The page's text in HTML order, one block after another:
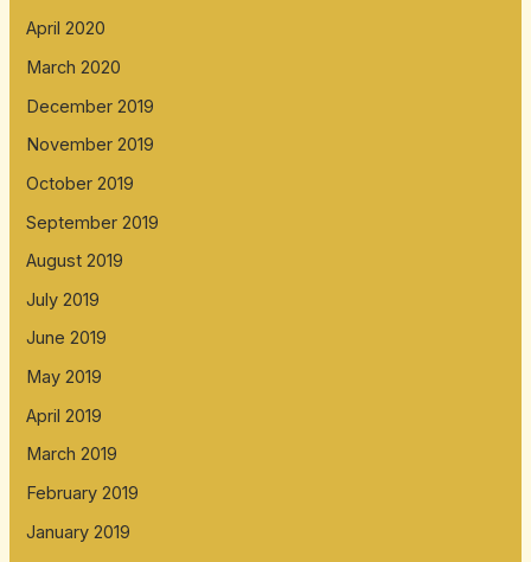
April 2020
March 2020
December 2019
November 2019
October 2019
September 2019
August 2019
July 2019
June 2019
May 2019
April 2019
March 2019
February 2019
January 2019